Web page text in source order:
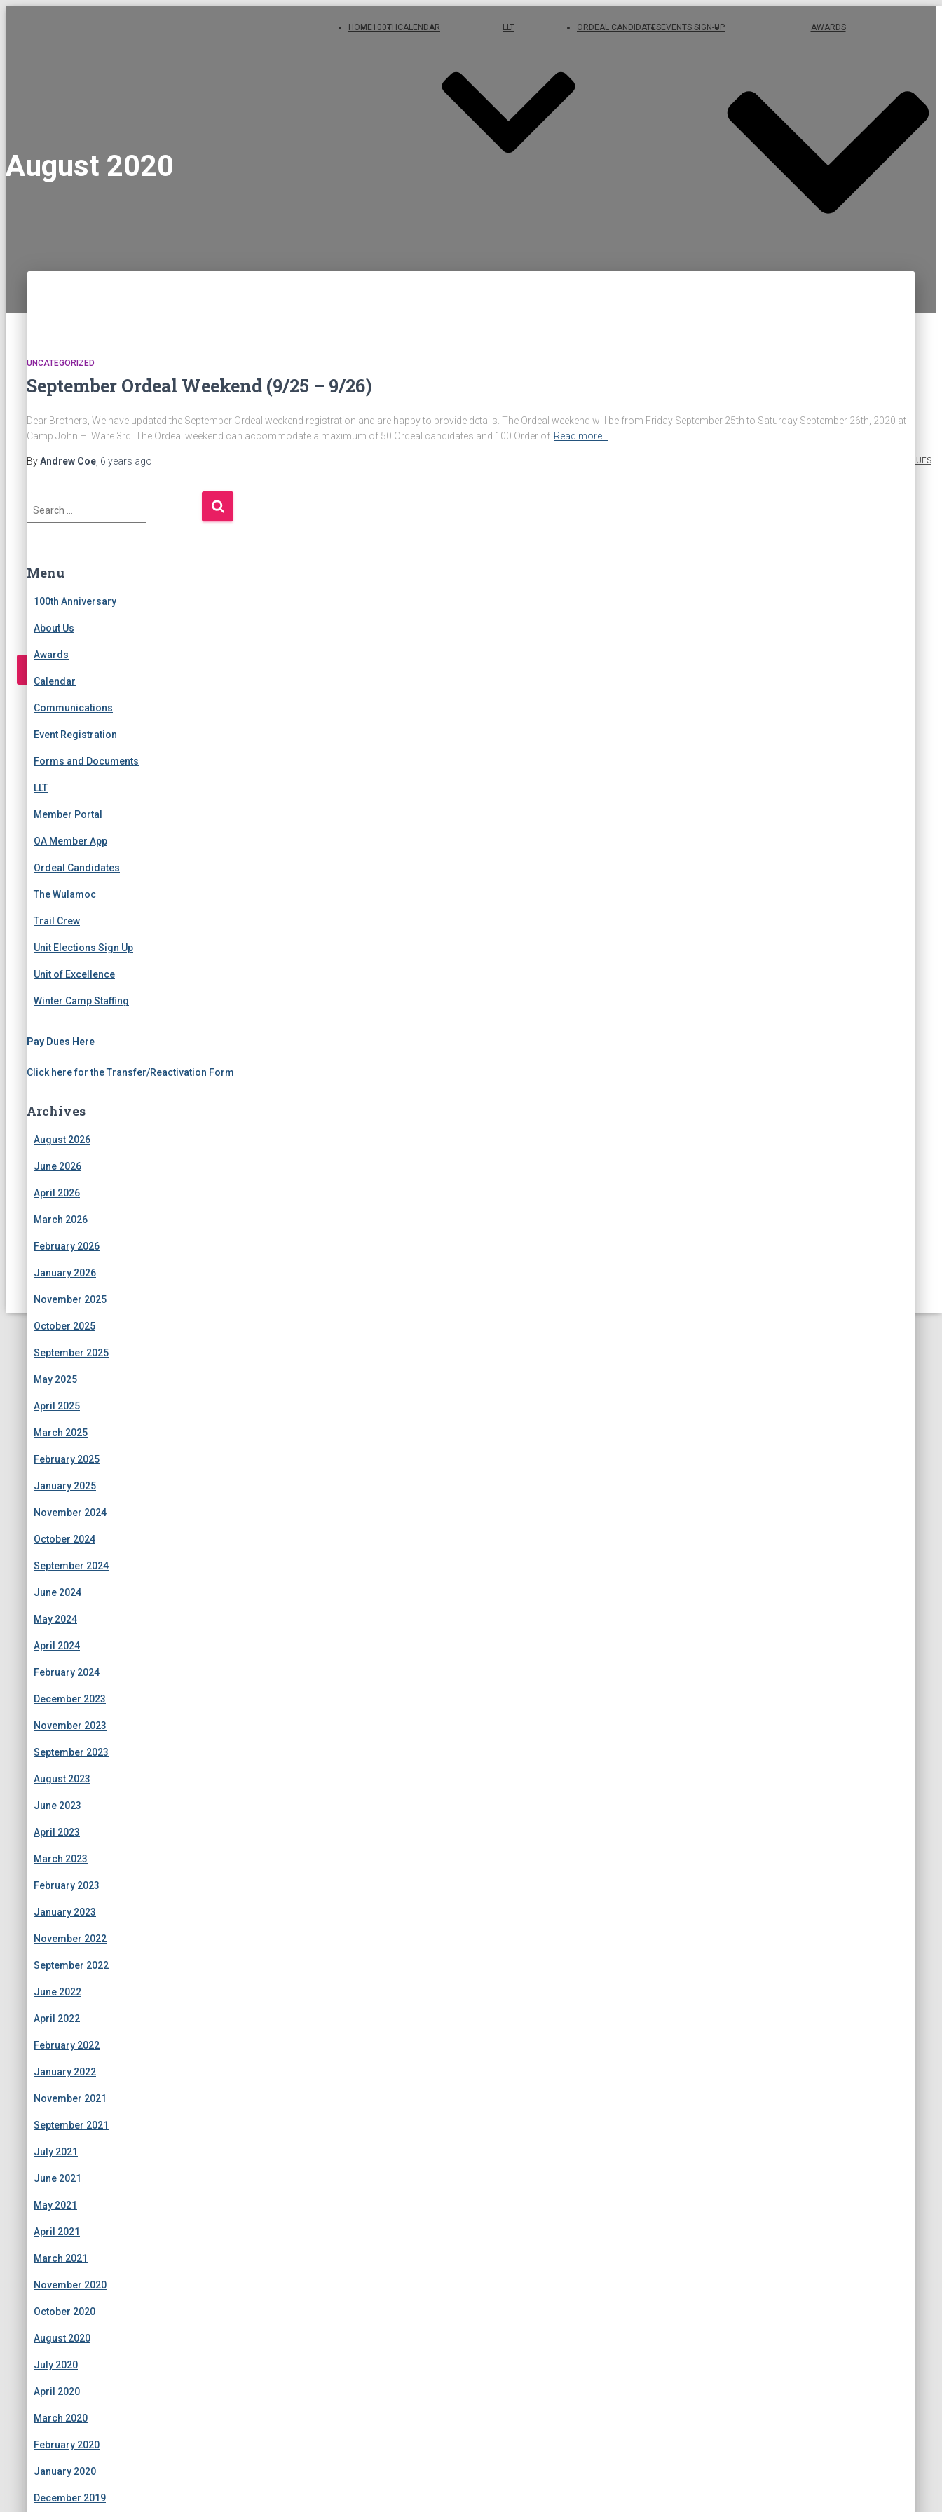
HOME100TH CALENDAR LLT ORDEAL CANDIDATESEVENTS SIGN-UP AWARDS
PAY DUES
August 2020
UNCATEGORIZED
September Ordeal Weekend (9/25 – 9/26)
Dear Brothers, We have updated the September Ordeal weekend registration and are happy to provide details. The Ordeal weekend will be from Friday September 25th to Saturday September 26th, 2020 at
Camp John H. Ware 3rd. The Ordeal weekend can accommodate a maximum of 50 Ordeal candidates and 100 Order of Read more…
ByAndrew Coe 6 years ago
e
c
Menu
100th Anniversary
About Us
Awards
Calendar
Communications
Event Registration
Forms and Documents
LLT
Member Portal
OA Member App
Ordeal Candidates
The Wulamoc
Trail Crew
Unit Elections Sign Up
Unit of Excellence
Winter Camp Staffing
Pay Dues Here
Click here for the Transfer/Reactivation Form
Archives
August 2026
June 2026
April 2026
March 2026
February 2026
January 2026
November 2025
October 2025
September 2025
May 2025
April 2025
March 2025
February 2025
January 2025
November 2024
October 2024
September 2024
June 2024
May 2024
April 2024
February 2024
December 2023
November 2023
September 2023
August 2023
June 2023
April 2023
March 2023
February 2023
January 2023
November 2022
September 2022
June 2022
April 2022
February 2022
January 2022
November 2021
September 2021
July 2021
June 2021
May 2021
April 2021
March 2021
November 2020
October 2020
August 2020
July 2020
April 2020
March 2020
February 2020
January 2020
December 2019